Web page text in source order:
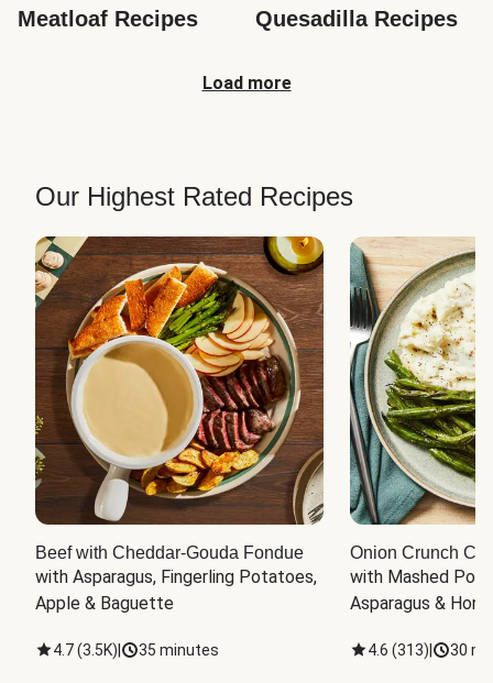
Meatloaf Recipes Quesadilla Recipes
Load more
Our Highest Rated Recipes
Beef with Cheddar-Gouda Fondue
with Asparagus, Fingerling Potatoes,
Apple & Baguette
4.7(3.5K) 35 minutes
Onion Crunch
with Mashed
Asparagus &
4.6 (313) 30